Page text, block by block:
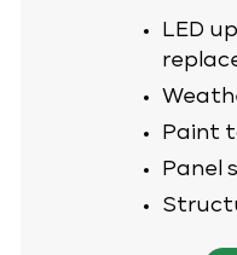
LED
Paint
Panel